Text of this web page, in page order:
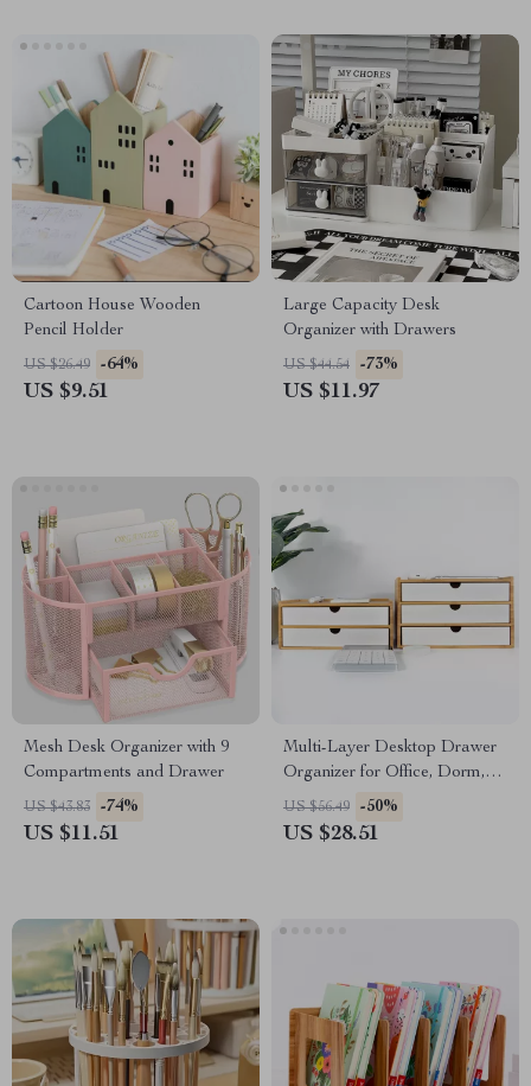
Cartoon House Wooden
Pencil Holder
US $26.49 -64%
US $9.51
Large Capacity Desk
Organizer with Drawers
US $44.54 -73%
US $11.97
Mesh Desk Organizer with 9
Compartments and Drawer
US $43.83 -74%
US $11.51
Multi-Layer Desktop Drawer
Organizer for Office, Dorm,
and Vanity Storage
US $56.49 -50%
US $28.51